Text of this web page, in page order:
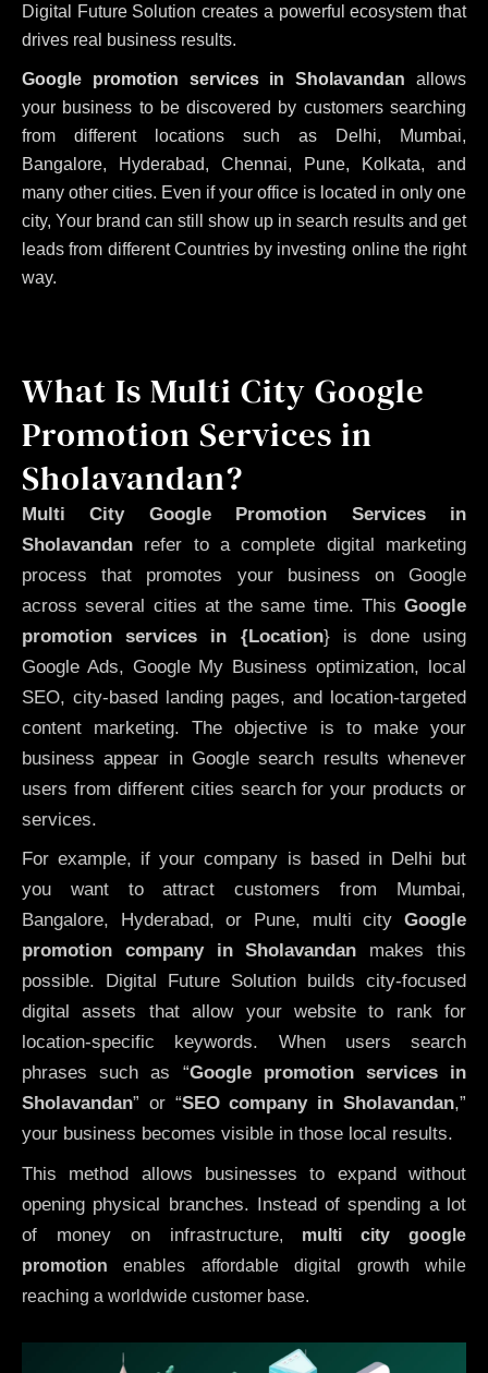
Digital Future Solution creates a powerful ecosystem that
drives real business results.
Google promotion services in Sholavandan allows
your business to be discovered by customers searching
from different locations such as Delhi, Mumbai,
Bangalore, Hyderabad, Chennai, Pune, Kolkata, and
many other cities. Even if your office is located in only one
city, Your brand can still show up in search results and get
leads from different Countries by investing online the right
way.
What Is Multi City Google
Promotion Services in
Sholavandan?
Multi City Google Promotion Services in
Sholavandan refer to a complete digital marketing
process that promotes your business on Google
across several cities at the same time. This Google
promotion services in {Location} is done using
Google Ads, Google My Business optimization, local
SEO, city-based landing pages, and location-targeted
content marketing. The objective is to make your
business appear in Google search results whenever
users from different cities search for your products or
services.
For example, if your company is based in Delhi but
you want to attract customers from Mumbai,
Bangalore, Hyderabad, or Pune, multi city Google
promotion company in Sholavandan makes this
possible. Digital Future Solution builds city-focused
digital assets that allow your website to rank for
location-specific keywords. When users search
phrases such as “Google promotion services in
Sholavandan” or “SEO company inSholavandan,”
your business becomes visible in those local results.
This method allows businesses to expand without
opening physical branches. Instead of spending a lot
of money on infrastructure, multi city google
promotion enables affordable digital growth while
reaching a worldwide customer base.